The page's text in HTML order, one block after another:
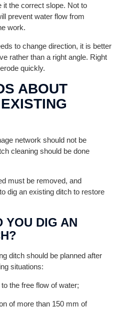
it the correct slope. Not to
prevent water flow from
work.
to change direction, it is better
rather than a right angle. Right
quickly.
ABOUT
network should not be
cleaning should be done
must be removed, and
dig an existing ditch to restore
YOU DIG AN
ditch should be planned after
situations:
the free flow of water;
of more than 150 mm of